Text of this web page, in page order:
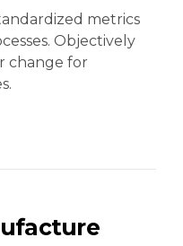
metrics
Objectively
change for